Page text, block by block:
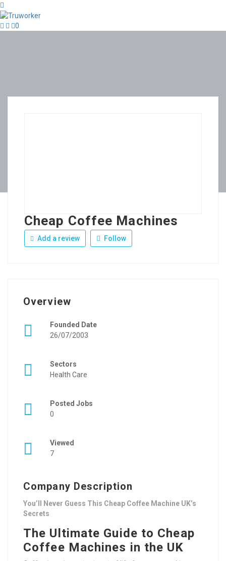
0
Cheap Coffee Machines
Add a review Follow
Overview
Founded Date
26/07/2003
Sectors
Health Care
Posted Jobs
0
Viewed
7
Company Description
You’ll Never Guess This Cheap Coffee Machine UK’s
Secrets
The Ultimate Guide to Cheap
Coffee Machines in the UK